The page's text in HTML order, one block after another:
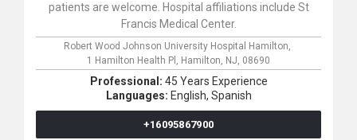
patients are welcome. Hospital affiliations include St
Francis Medical Center.
Robert Wood Johnson University Hospital Hamilton,
1 Hamilton Health Pl, Hamilton, NJ, 08690
Professional: 45 Years Experience
Languages: English, Spanish
+16095867900